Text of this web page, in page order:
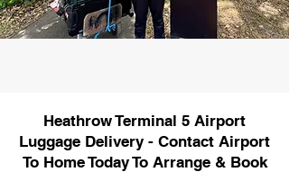
Heathrow Terminal 5 Airport
Luggage Delivery - Contact Airport
To Home Today To Arrange & Book